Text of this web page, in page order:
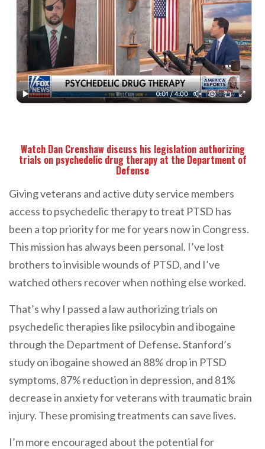
Watch Dan Crenshaw discuss his legislation authorizing
trials on psychedelic drug therapy at the Department of
Defense
Giving veterans and active duty service members
access to psychedelic therapy to treat PTSD has
been a top priority for me for years now in Congress.
This mission has always been personal. I’ve lost
brothers to invisible wounds of PTSD, and I’ve
watched others recover when nothing else worked.
That’s why I passed a law authorizing trials on
psychedelic therapies like psilocybin and ibogaine
through the Department of Defense. Stanford’s
study on ibogaine showed an 88% drop in PTSD
symptoms, 87% reduction in depression, and 81%
decrease in anxiety for veterans with traumatic brain
injury. These promising treatments can save lives.
I’m more encouraged about the potential for